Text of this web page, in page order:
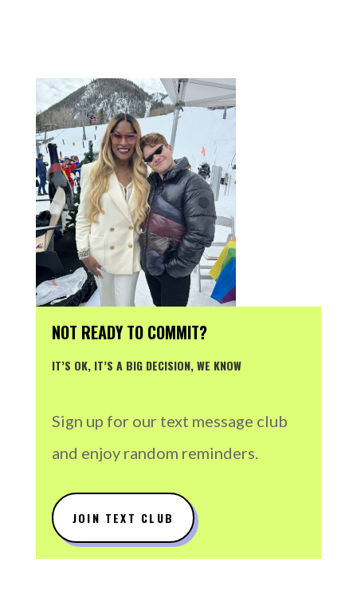
NOT READY TO COMMIT?
IT’S OK, IT’S A BIG DECISION, WE KNOW
Sign up for our text message club
and enjoy random reminders.
JOIN TEXT CLUB